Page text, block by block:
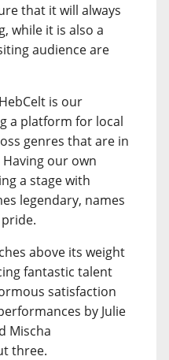
that it will always
while it is also a
audience are
is our
a platform for local
genres that are in
our own
a stage with
legendary, names
above its weight
fantastic talent
satisfaction
by Julie
Mischa
three.